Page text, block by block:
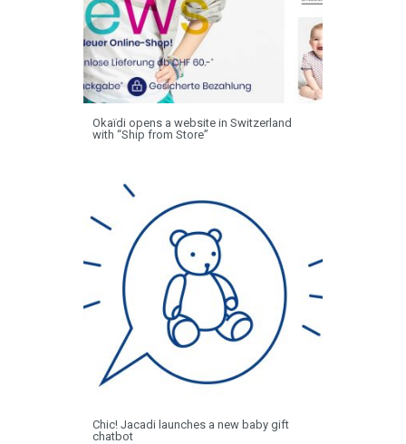
Okaïdi opens a website in Switzerland
with “Ship from Store”
Chic! Jacadi launches a new baby gift
chatbot